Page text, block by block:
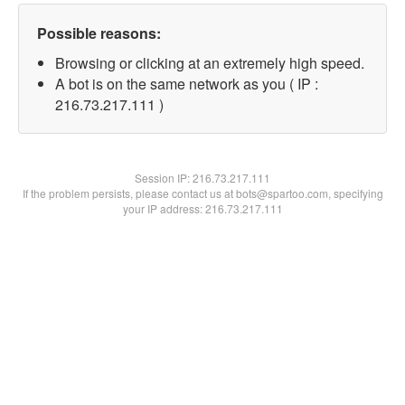
Possible reasons:
Browsing or clicking at an extremely high speed.
A bot is on the same network as you ( IP :
216.73.217.111 )
Session IP:216.73.217.111
If the problem persists, please contact us at bots@spartoo.com, specifying
your IP address: 216.73.217.111